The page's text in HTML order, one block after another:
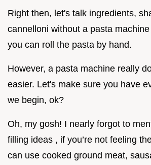
Right then, let's talk ingredients,
cannelloni without a pasta
you can roll the pasta by hand.
However, a pasta machine really
easier. Let's make sure you have
we begin, ok?
Oh, my gosh! I nearly forgot to
filling ideas , if you’re not feeling
can use cooked ground meat,